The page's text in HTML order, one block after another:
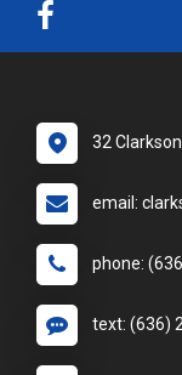
32
email:
phone:
text: (636)